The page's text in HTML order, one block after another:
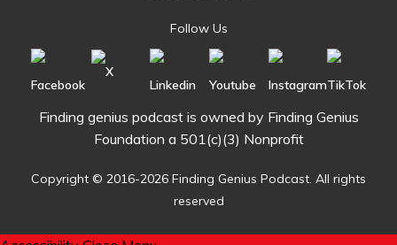
Follow Us
Finding genius podcast is owned by Finding Genius
Foundation a 501(c)(3) Nonprofit
Copyright © 2016-2026 Finding Genius Podcast. All rights
reserved